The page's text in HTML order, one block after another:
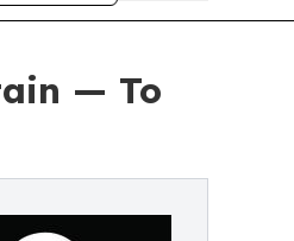
— To